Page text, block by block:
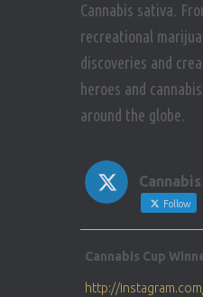
Cannabis sativa.
recreational
discoveries and
heroes and
around the globe.
Follow
Cannabis Cup
http://